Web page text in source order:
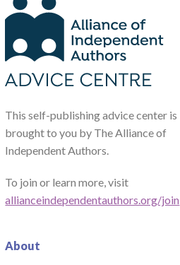
This self-publishing advice center is
brought to you by The Alliance of
Independent Authors.
To join or learn more, visit
allianceindependentauthors.org/join
About